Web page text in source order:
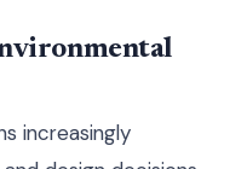
increasingly